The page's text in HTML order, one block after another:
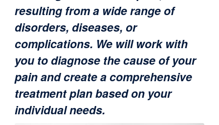
resulting from a wide range of
disorders, diseases, or
complications. We will work with
you to diagnose the cause of your
pain and create a comprehensive
treatment plan based on your
individual needs.